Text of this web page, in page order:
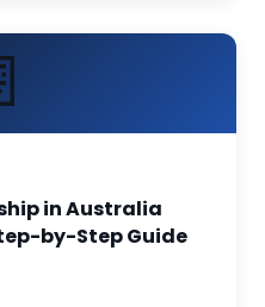
in Australia
by-Step Guide